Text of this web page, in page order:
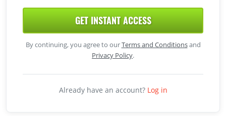
GET INSTANT ACCESS
By continuing, you agree to ourTerms and Conditionsand
Privacy Policy.
Already have an account? Log in